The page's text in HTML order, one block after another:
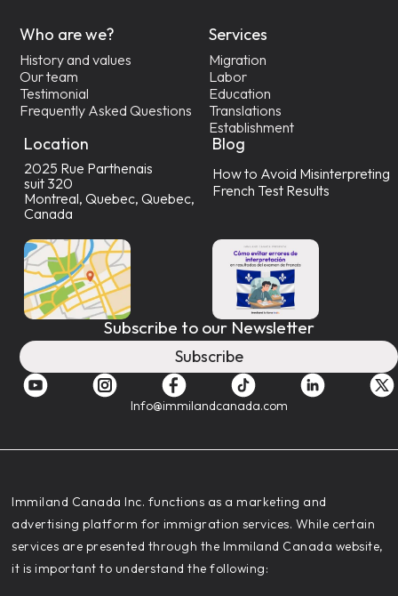
Who are we?
History and values
Our team
Testimonial
Frequently Asked Questions
Services
Migration
Labor
Education
Translations
Establishment
Location
2025 Rue Parthenais
suit 320
Montreal, Quebec, Quebec,
Canada
Blog
How to Avoid Misinterpreting
French Test Results
Subscribe to our Newsletter
Subscribe
Info@immilandcanada.com
‍Immiland Canada Inc. functions as a marketing and
advertising platform for immigration services. While certain
services are presented through the Immiland Canada website,
it is important to understand the following: